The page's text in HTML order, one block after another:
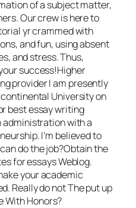
of a subject matter,
Our crew is here to
yr crammed with
and fun, using absent
and stress. Thus,
success!Higher
provider I am presently
University on
best essay writing
administration with a
I’m believed to
do the job?Obtain the
for essays Weblog.
your academic
Really do not The put up
With Honors?